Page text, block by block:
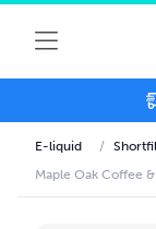
E-liquid /
Maple Oak Coffee